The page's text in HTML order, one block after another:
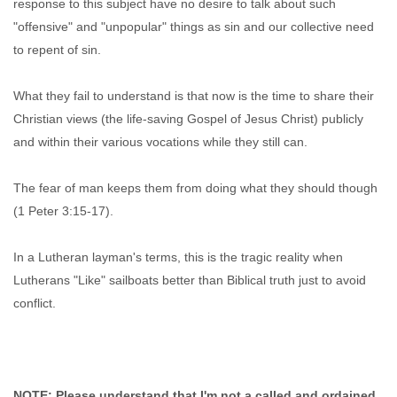
response to this subject have no desire to talk about such
"offensive" and "unpopular" things as sin and our collective need
to repent of sin.
What they fail to understand is that now is the time to share their
Christian views (the life-saving Gospel of Jesus Christ) publicly
and within their various vocations while they still can.
The fear of man keeps them from doing what they should though
(1 Peter 3:15-17).
In a Lutheran layman's terms, this is the tragic reality when
Lutherans "Like" sailboats better than Biblical truth just to avoid
conflict.